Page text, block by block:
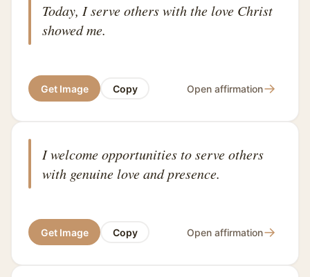
Today, I serve others with the love Christ
showed me.
Get Image Copy Open affirmation→
I welcome opportunities to serve others
with genuine love and presence.
Get Image Copy Open affirmation→